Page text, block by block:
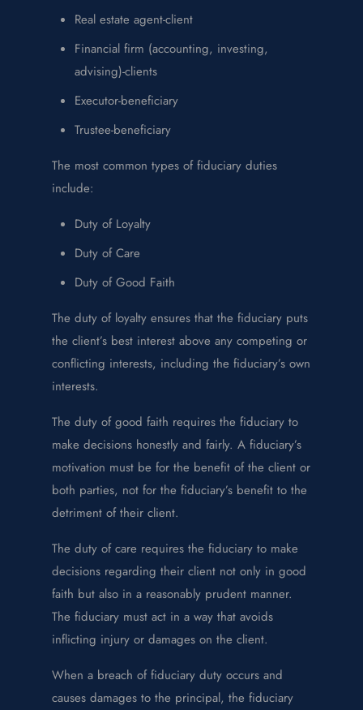
Real estate agent-client
Financial firm (accounting, investing,
advising)-clients
Executor-beneficiary
Trustee-beneficiary
The most common types of fiduciary duties
include:
Duty of Loyalty
Duty of Care
Duty of Good Faith
The duty of loyalty ensures that the fiduciary puts
the client’s best interest above any competing or
conflicting interests, including the fiduciary’s own
interests.
The duty of good faith requires the fiduciary to
make decisions honestly and fairly. A fiduciary’s
motivation must be for the benefit of the client or
both parties, not for the fiduciary’s benefit to the
detriment of their client.
The duty of care requires the fiduciary to make
decisions regarding their client not only in good
faith but also in a reasonably prudent manner.
The fiduciary must act in a way that avoids
inflicting injury or damages on the client.
When a breach of fiduciary duty occurs and
causes damages to the principal, the fiduciary